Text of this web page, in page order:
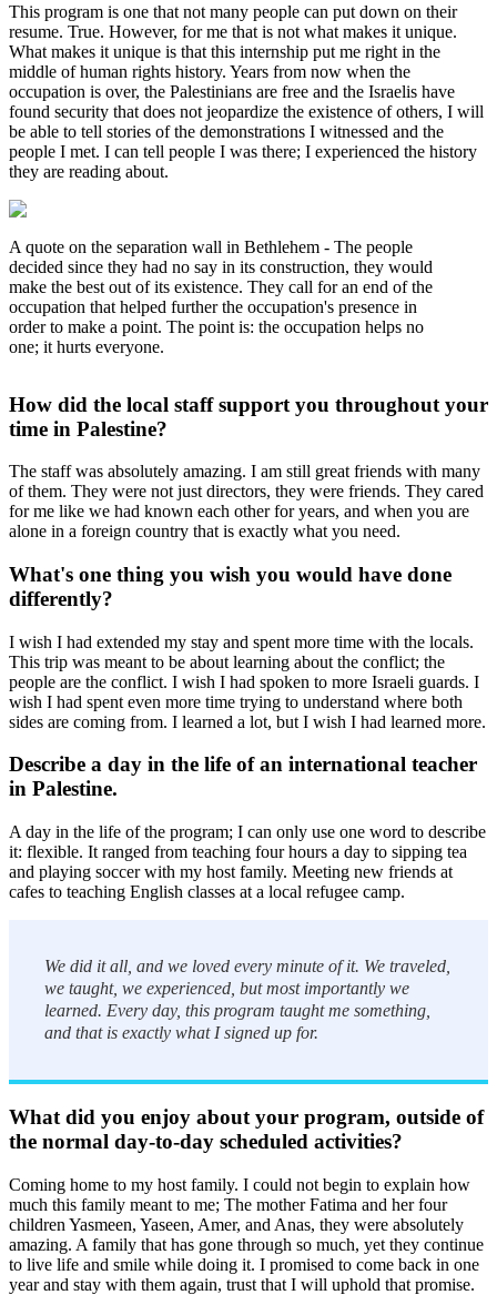
This program is one that not many people can put down on their
resume. True. However, for me that is not what makes it unique.
What makes it unique is that this internship put me right in the
middle of human rights history. Years from now when the
occupation is over, the Palestinians are free and the Israelis have
found security that does not jeopardize the existence of others, I will
be able to tell stories of the demonstrations I witnessed and the
people I met. I can tell people I was there; I experienced the history
they are reading about.
A quote on the separation wall in Bethlehem - The people
decided since they had no say in its construction, they would
make the best out of its existence. They call for an end of the
occupation that helped further the occupation's presence in
order to make a point. The point is: the occupation helps no
one; it hurts everyone.
How did the local staff support you throughout your
time in Palestine?
The staff was absolutely amazing. I am still great friends with many
of them. They were not just directors, they were friends. They cared
for me like we had known each other for years, and when you are
alone in a foreign country that is exactly what you need.
What's one thing you wish you would have done
differently?
I wish I had extended my stay and spent more time with the locals.
This trip was meant to be about learning about the conflict; the
people are the conflict. I wish I had spoken to more Israeli guards. I
wish I had spent even more time trying to understand where both
sides are coming from. I learned a lot, but I wish I had learned more.
Describe a day in the life of an international teacher
in Palestine.
A day in the life of the program; I can only use one word to describe
it: flexible. It ranged from teaching four hours a day to sipping tea
and playing soccer with my host family. Meeting new friends at
cafes to teaching English classes at a local refugee camp.
We did it all, and we loved every minute of it. We traveled,
we taught, we experienced, but most importantly we
learned. Every day, this program taught me something,
and that is exactly what I signed up for.
What did you enjoy about your program, outside of
the normal day-to-day scheduled activities?
Coming home to my host family. I could not begin to explain how
much this family meant to me; The mother Fatima and her four
children Yasmeen, Yaseen, Amer, and Anas, they were absolutely
amazing. A family that has gone through so much, yet they continue
to live life and smile while doing it. I promised to come back in one
year and stay with them again, trust that I will uphold that promise.